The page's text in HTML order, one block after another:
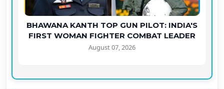
BHAWANA KANTH TOP GUN PILOT: INDIA'S
FIRST WOMAN FIGHTER COMBAT LEADER
August 07, 2026